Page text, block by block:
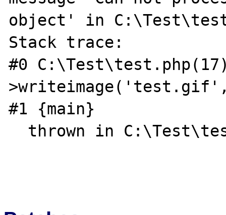
object' in
Stack trace:
#0
#1 {main}